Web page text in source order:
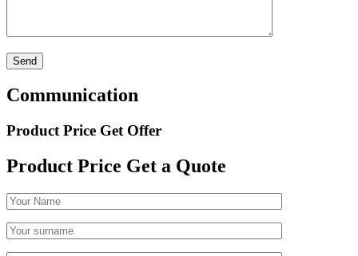
Communication
Product Price Get Offer
Product Price Get a Quote